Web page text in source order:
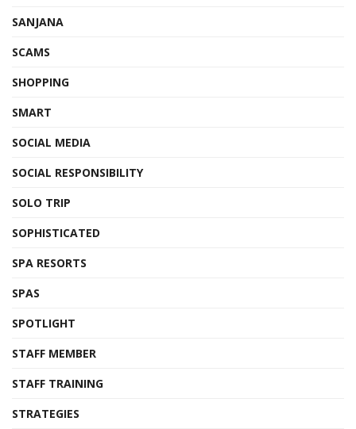
SANJANA
SCAMS
SHOPPING
SMART
SOCIAL MEDIA
SOCIAL RESPONSIBILITY
SOLO TRIP
SOPHISTICATED
SPA RESORTS
SPAS
SPOTLIGHT
STAFF MEMBER
STAFF TRAINING
STRATEGIES